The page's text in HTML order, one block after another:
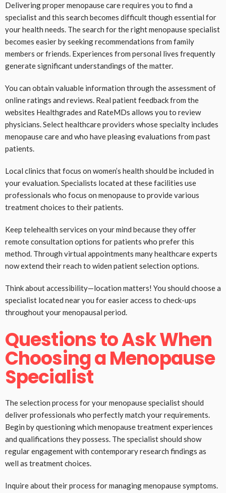
Delivering proper menopause care requires you to find a
specialist and this search becomes difficult though essential for
your health needs. The search for the right menopause specialist
becomes easier by seeking recommendations from family
members or friends. Experiences from personal lives frequently
generate significant understandings of the matter.
You can obtain valuable information through the assessment of
online ratings and reviews. Real patient feedback from the
websites Healthgrades and RateMDs allows you to review
physicians. Select healthcare providers whose specialty includes
menopause care and who have pleasing evaluations from past
patients.
Local clinics that focus on women’s health should be included in
your evaluation. Specialists located at these facilities use
professionals who focus on menopause to provide various
treatment choices to their patients.
Keep telehealth services on your mind because they offer
remote consultation options for patients who prefer this
method. Through virtual appointments many healthcare experts
now extend their reach to widen patient selection options.
Think about accessibility—location matters! You should choose a
specialist located near you for easier access to check-ups
throughout your menopausal period.
Questions to Ask When
Choosing a Menopause
Specialist
The selection process for your menopause specialist should
deliver professionals who perfectly match your requirements.
Begin by questioning which menopause treatment experiences
and qualifications they possess. The specialist should show
regular engagement with contemporary research findings as
well as treatment choices.
Inquire about their process for managing menopause symptoms.